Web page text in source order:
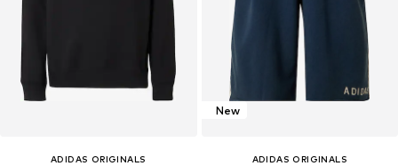
ADIDAS ORIGINALS
New
ADIDAS ORIGINALS